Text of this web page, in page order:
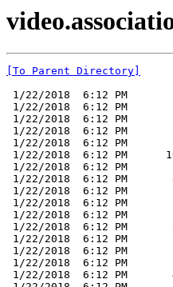
[To Parent Directory]
1/22/2018  6:12 PM
1/22/2018  6:12 PM
1/22/2018  6:12 PM
1/22/2018  6:12 PM
1/22/2018  6:12 PM
1/22/2018  6:12 PM
1/22/2018  6:12 PM
1/22/2018  6:12 PM
1/22/2018  6:12 PM
1/22/2018  6:12 PM
1/22/2018  6:12 PM
1/22/2018  6:12 PM
1/22/2018  6:12 PM
1/22/2018  6:12 PM
1/22/2018  6:12 PM
1/22/2018  6:12 PM